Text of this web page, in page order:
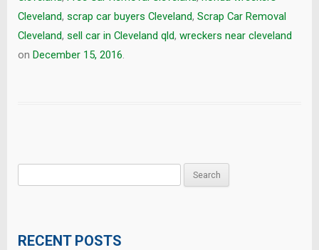
Cleveland, scrap car buyers Cleveland, Scrap Car Removal
Cleveland, sell car in Cleveland qld, wreckers near cleveland
on December 15, 2016.
RECENT POSTS